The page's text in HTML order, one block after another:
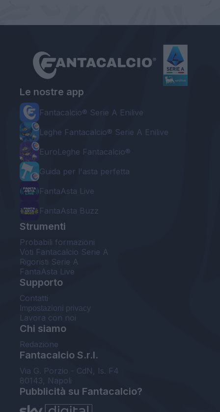
Le nostre app
Fantacalcio® Serie A Enilive
Leghe Fantacalcio® Serie A Enilive
EuroLeghe Fantacalcio®
Guida per l'asta perfetta
FantaAsta Live
FantaAsta Buzz
Strumenti
Probabili formazioni
Voti Fantacalcio Serie A
Rigoristi Serie A
FantaAsta Live
Supporto
Contatti
Impostazioni privacy
Lavora con noi
Chi siamo
Redazione
Fantacalcio S.r.l.
Via G. Porzio - CdN, Is. F4
80143, Napoli
Pubblicità su Fantacalcio?